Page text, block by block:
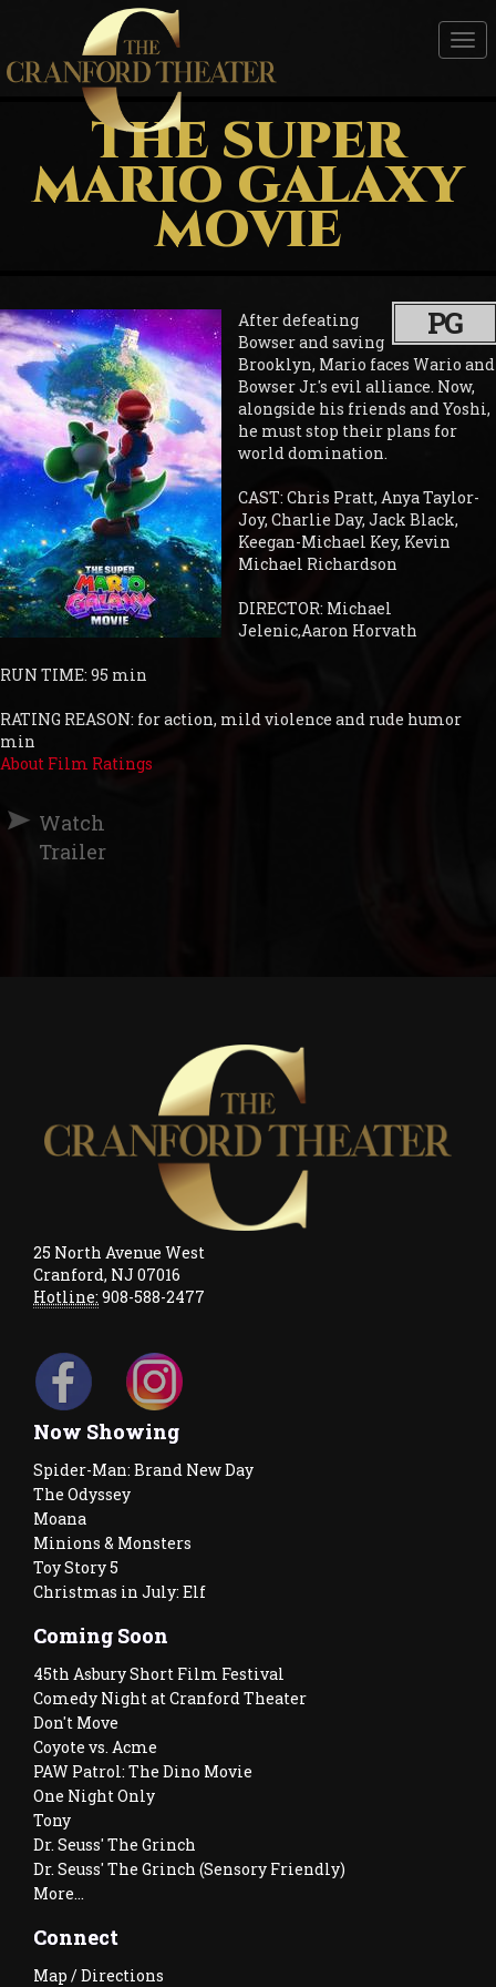
THE SUPER
MARIO GALAXY
MOVIE
PG
After defeating
Bowser and saving
Brooklyn, Mario faces Wario and
Bowser Jr.'s evil alliance. Now,
alongside his friends and Yoshi,
he must stop their plans for
world domination.
CAST: Chris Pratt, Anya Taylor-
Joy, Charlie Day, Jack Black,
Keegan-Michael Key, Kevin
Michael Richardson
DIRECTOR: Michael
Jelenic,Aaron Horvath
RUN TIME: 95 min
RATING REASON: for action, mild violence and rude humor
min
About Film Ratings
Watch
Trailer
25 North Avenue West
Cranford, NJ 07016
Hotline: 908-588-2477
Now Showing
Spider-Man: Brand New Day
The Odyssey
Moana
Minions & Monsters
Toy Story 5
Christmas in July: Elf
Coming Soon
45th Asbury Short Film Festival
Comedy Night at Cranford Theater
Don't Move
Coyote vs. Acme
PAW Patrol: The Dino Movie
One Night Only
Tony
Dr. Seuss' The Grinch
Dr. Seuss' The Grinch (Sensory Friendly)
More...
Connect
Map / Directions